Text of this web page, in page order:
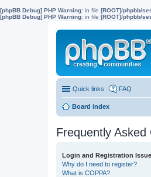
[phpBB Debug] PHP Warning: in file [ROOT]/phpbb/
[phpBB Debug] PHP Warning: in file [ROOT]/phpbb/
Quick links FAQ
Board index
Frequently Asked
Login and Registration
Why do I need to register?
What is COPPA?